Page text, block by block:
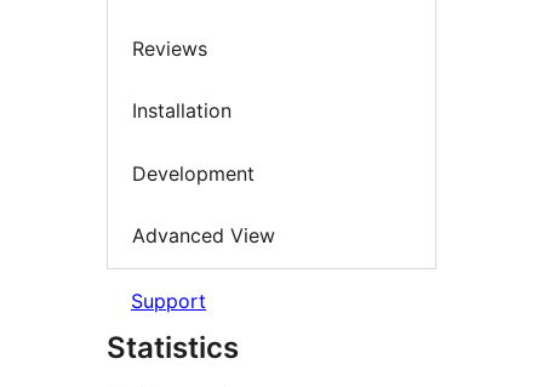
Reviews
Installation
Development
Advanced View
Support
Statistics